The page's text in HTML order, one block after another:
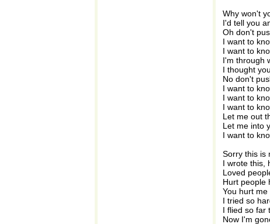
Why won't
I'd tell you
Oh don't
I want to
I want to
I'm through
I thought
No don't
I want to
I want to
I want to
Let me out
Let me into
I want to
Sorry this is
I wrote this,
Loved
Hurt people
You hurt
I tried so
I flied so far
Now I'm